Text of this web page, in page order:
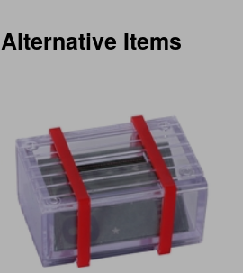
Alternative Items